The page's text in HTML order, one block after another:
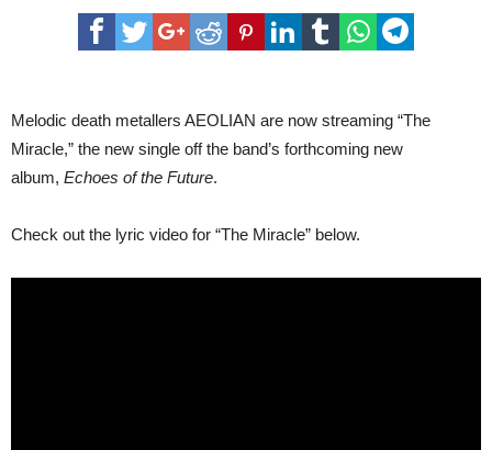
Share
New
Song
Melodic death metallers AEOLIAN are now streaming “The
Miracle,” the new single off the band’s forthcoming new
album, Echoes of the Future.
Check out the lyric video for “The Miracle” below.